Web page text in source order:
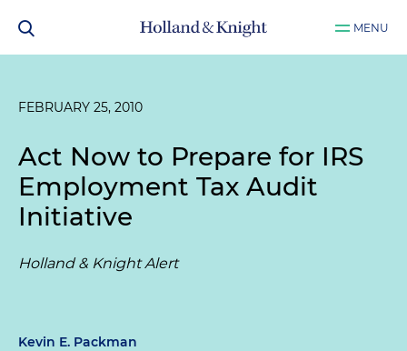
MENU
FEBRUARY 25, 2010
Act Now to Prepare for IRS
Employment Tax Audit
Initiative
Holland & Knight Alert
Kevin E. Packman